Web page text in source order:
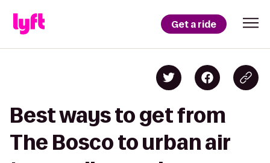
Get a ride
Best ways to get from
The Bosco to urban air